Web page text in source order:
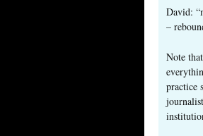
David:
–
Note
practice